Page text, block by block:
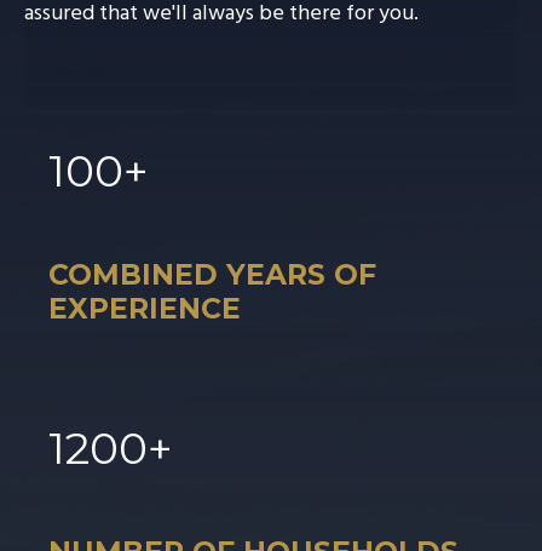
assured that we'll always be there for you.
100+
COMBINED YEARS OF
EXPERIENCE
1200+